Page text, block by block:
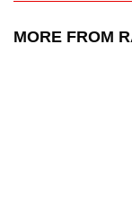
MORE FROM